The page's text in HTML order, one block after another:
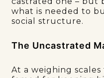
what is needed to
social structure.
The Uncastrated
At a weighing